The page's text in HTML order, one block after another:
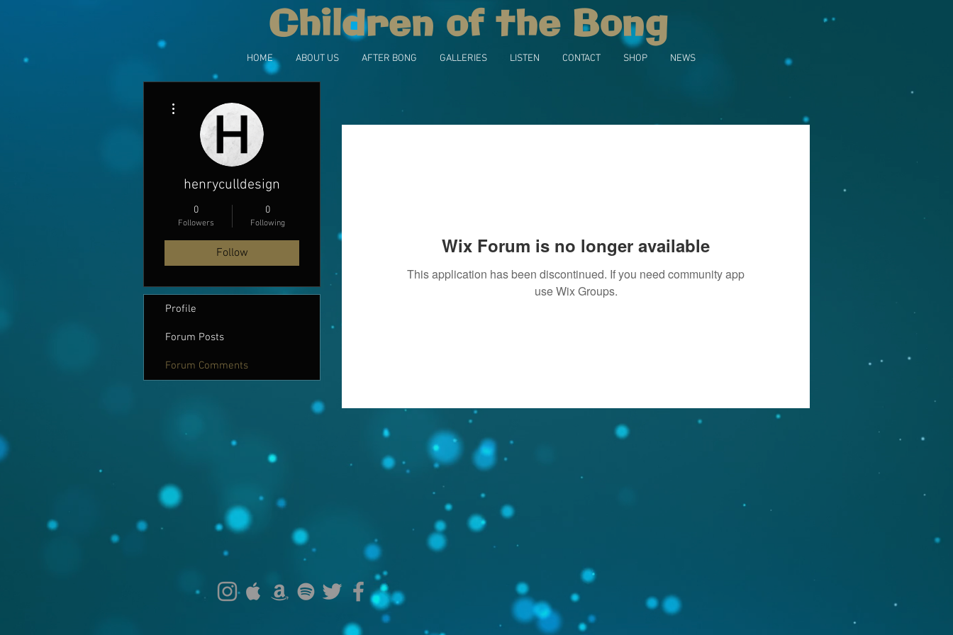
Children of the Bong
HOME ABOUT US AFTER BONG GALLERIES LISTEN CONTACT SHOP NEWS
Wix Forum is no longer available
This application has been discontinued. If you need community app
use Wix Groups.
henryculldesign
0
Followers
0
Following
Follow
Profile
Forum Posts
Forum Comments